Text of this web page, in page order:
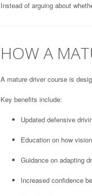
Instead of arguing about
HOW A
A mature driver course is
Key benefits include:
Updated defensive
Education on how
Guidance on adapting
Increased confidence